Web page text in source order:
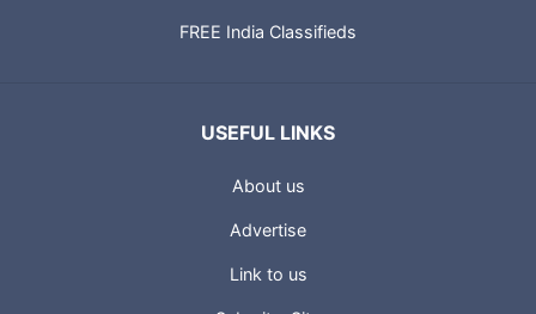
FREE India Classifieds
USEFUL LINKS
About us
Advertise
Link to us